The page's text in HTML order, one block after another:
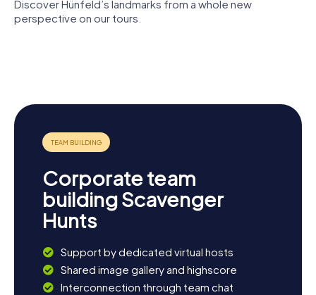
Discover Hünfeld’s landmarks from a whole new
perspective on our tours.
Konrad-
Zuse-
Corporate team
building Scavenger
Hunts
Support by dedicated virtual hosts
Shared image gallery and highscore
Interconnection through team chat